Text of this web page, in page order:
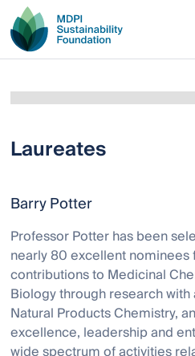
Laureates
Barry Potter
Professor Potter has been
nearly 80 excellent nominees
contributions to Medicinal
Biology through research
Natural Products Chemistry,
excellence, leadership and